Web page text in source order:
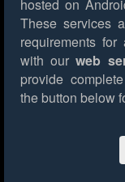
hosted on
These services
requirements
with ourweb
provide
the button below